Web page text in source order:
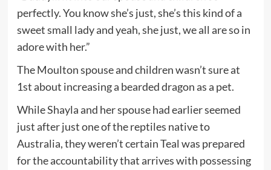
perfectly. You know she’s just, she’s this kind of a
sweet small lady and yeah, she just, we all are so in
adore with her.”
The Moulton spouse and children wasn’t sure at
1st about increasing a bearded dragon as a pet.
While Shayla and her spouse had earlier seemed
just after just one of the reptiles native to
Australia, they weren’t certain Teal was prepared
for the accountability that arrives with possessing